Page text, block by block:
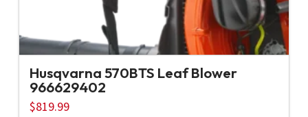
Husqvarna 570BTS Leaf Blower
966629402
$819.99